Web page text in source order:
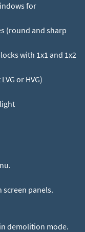
for
(round and sharp
with 1x1 and 1x2
or HVG)
screen panels.
demolition mode.